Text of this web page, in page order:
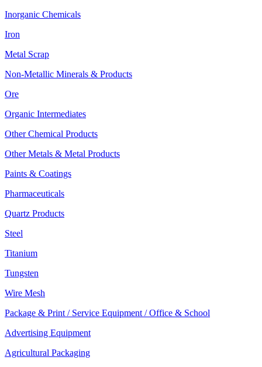
Inorganic Chemicals
Iron
Metal Scrap
Non-Metallic Minerals & Products
Ore
Organic Intermediates
Other Chemical Products
Other Metals & Metal Products
Paints & Coatings
Pharmaceuticals
Quartz Products
Steel
Titanium
Tungsten
Wire Mesh
Package & Print / Service Equipment / Office & School
Advertising Equipment
Agricultural Packaging